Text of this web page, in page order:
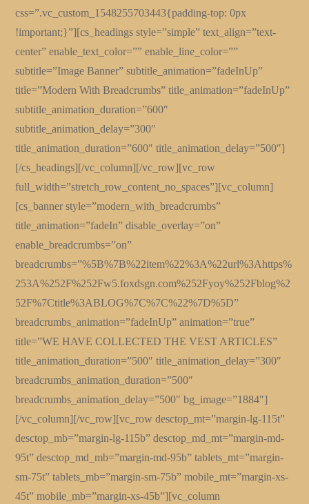
css=”.vc_custom_1548255703443{padding-top: 0px
!important;}”][cs_headings style=”simple” text_align=”text-
center” enable_text_color=”” enable_line_color=””
subtitle=”Image Banner” subtitle_animation=”fadeInUp”
title=”Modern With Breadcrumbs” title_animation=”fadeInUp”
subtitle_animation_duration=”600″
subtitle_animation_delay=”300″
title_animation_duration=”600″ title_animation_delay=”500″]
[/cs_headings][/vc_column][/vc_row][vc_row
full_width=”stretch_row_content_no_spaces”][vc_column]
[cs_banner style=”modern_with_breadcrumbs”
title_animation=”fadeIn” disable_overlay=”on”
enable_breadcrumbs=”on”
breadcrumbs=”%5B%7B%22item%22%3A%22url%3Ahttps%
253A%252F%252Fw5.foxdsgn.com%252Fyoy%252Fblog%2
52F%7Ctitle%3ABLOG%7C%7C%22%7D%5D”
breadcrumbs_animation=”fadeInUp” animation=”true”
title=”WE HAVE COLLECTED THE VEST ARTICLES”
title_animation_duration=”500″ title_animation_delay=”300″
breadcrumbs_animation_duration=”500″
breadcrumbs_animation_delay=”500″ bg_image=”1884″]
[/vc_column][/vc_row][vc_row desctop_mt=”margin-lg-115t”
desctop_mb=”margin-lg-115b” desctop_md_mt=”margin-md-
95t” desctop_md_mb=”margin-md-95b” tablets_mt=”margin-
sm-75t” tablets_mb=”margin-sm-75b” mobile_mt=”margin-xs-
45t” mobile_mb=”margin-xs-45b”][vc_column